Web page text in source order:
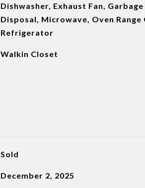
Dishwasher, Exhaust Fan, Garbage
Disposal, Microwave, Oven Range
Refrigerator
Walkin Closet
Sold
December 2, 2025